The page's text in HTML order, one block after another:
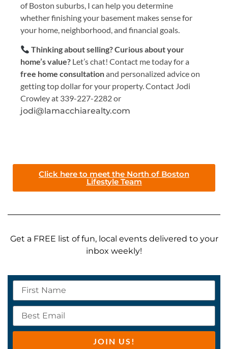
of Boston suburbs, I can help you determine
whether finishing your basement makes sense for
your home, neighborhood, and financial goals.
Thinking about selling? Curious about your
home’s value? Let’s chat! Contact me today for a
free home consultationand personalized advice on
getting top dollar for your property. Contact Jodi
Crowley at 339-227-2282 or
jodi@lamacchiarealty.com
Click here to meet the North of Boston
Lifestyle Team
Get a FREE list of fun, local events delivered to your
inbox weekly!
JOIN US!